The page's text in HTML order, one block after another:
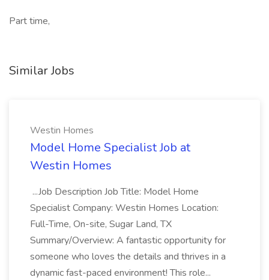
Part time,
Similar Jobs
Westin Homes
Model Home Specialist Job at
Westin Homes
...Job Description Job Title: Model Home
Specialist Company: Westin Homes Location:
Full-Time, On-site, Sugar Land, TX
Summary/Overview: A fantastic opportunity for
someone who loves the details and thrives in a
dynamic fast-paced environment! This role...